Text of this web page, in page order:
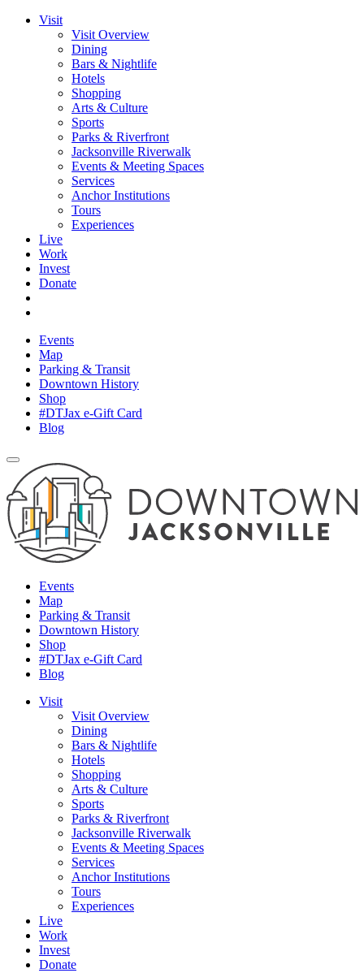
Visit
Visit Overview
Dining
Bars & Nightlife
Hotels
Shopping
Arts & Culture
Sports
Parks & Riverfront
Jacksonville Riverwalk
Events & Meeting Spaces
Services
Anchor Institutions
Tours
Experiences
Live
Work
Invest
Donate
Events
Map
Parking & Transit
Downtown History
Shop
#DTJax e-Gift Card
Blog
Events
Map
Parking & Transit
Downtown History
Shop
#DTJax e-Gift Card
Blog
Visit
Visit Overview
Dining
Bars & Nightlife
Hotels
Shopping
Arts & Culture
Sports
Parks & Riverfront
Jacksonville Riverwalk
Events & Meeting Spaces
Services
Anchor Institutions
Tours
Experiences
Live
Work
Invest
Donate